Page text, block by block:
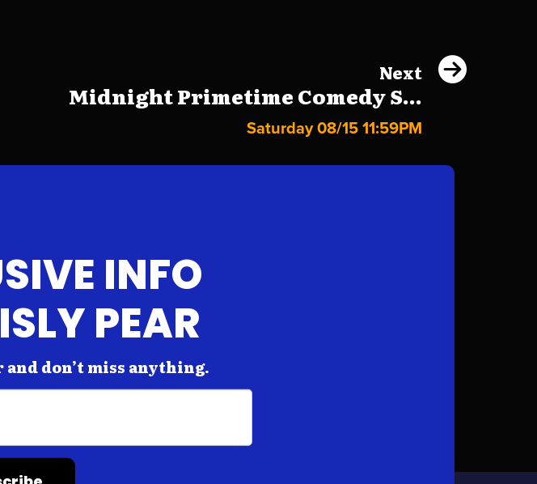
Next
Midnight Primetime Comedy S...
Saturday 08/15 11:59PM
INFO
PEAR
don’t miss anything.